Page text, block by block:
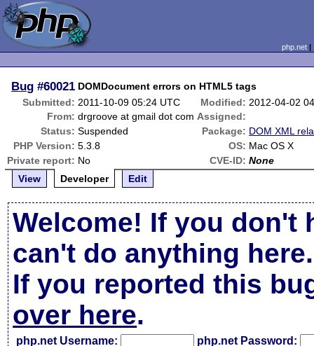
php.net
Bug #60021 DOMDocument errors on HTML5 tags
Submitted: 2011-10-09 05:24 UTC Modified: 2012-04-02
From: drgroove at gmail dot com Assigned:
Status: Suspended Package: DOM XML
PHP Version: 5.3.8 OS: Mac OS X
Private report: No CVE-ID: None
View
Developer Edit
Welcome! If you don't
can't do anything here.
If you reported this
over here.
php.net Username: php.net Password: